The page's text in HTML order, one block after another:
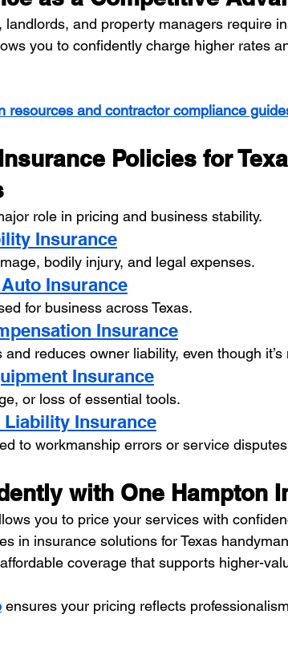
landlords, and property managers require
you to confidently charge higher rates
resources and contractor compliance
Policies for
role in pricing and business stability.
Insurance
bodily injury, and legal expenses.
Insurance
for business across Texas.
Insurance
reduces owner liability, even though
Insurance
or loss of essential tools.
Insurance
to workmanship errors or service
with One Hampton
you to price your services with
in insurance solutions for Texas
coverage that supports higher-
ensures your pricing reflects